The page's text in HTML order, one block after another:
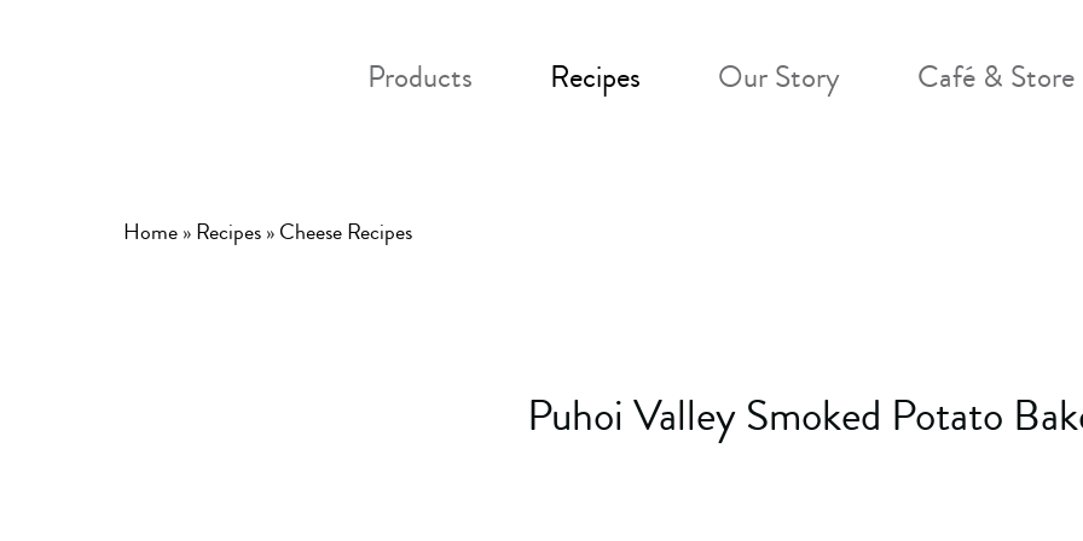
Products Recipes Our Story Café & Store
Home»Recipes»Cheese Recipes
Puhoi Valley Smoked Potato